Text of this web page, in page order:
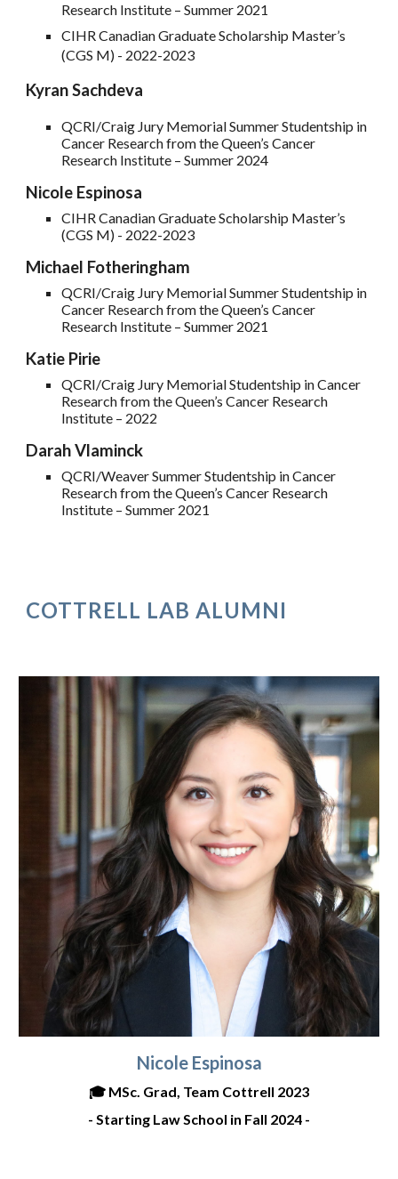
Research Institute – Summer 2021
CIHR Canadian Graduate Scholarship Master’s
(CGS M) - 2022-2023
Kyran Sachdeva
QCRI/Craig Jury Memorial Summer Studentship in
Cancer Research from the Queen’s Cancer
Research Institute – Summer 2024
Nicole Espinosa
CIHR Canadian Graduate Scholarship Master’s
(CGS M) - 2022-2023
Michael Fotheringham
QCRI/Craig Jury Memorial Summer Studentship in
Cancer Research from the Queen’s Cancer
Research Institute – Summer 2021
Katie Pirie
QCRI/Craig Jury Memorial Studentship in Cancer
Research from the Queen’s Cancer Research
Institute – 2022
Darah Vlaminck
QCRI/Weaver Summer Studentship in Cancer
Research from the Queen’s Cancer Research
Institute – Summer 2021
COTTRELL LAB ALUMNI
Nicole Espinosa
🎓 MSc. Grad, Team Cottrell 2023
- Starting LawSchool in Fall 2024 -